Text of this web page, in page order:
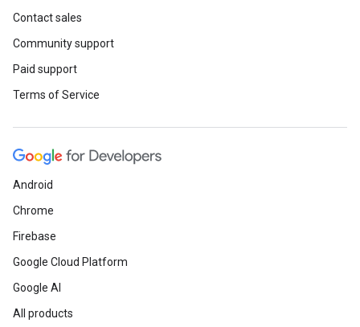
Contact sales
Community support
Paid support
Terms of Service
Android
Chrome
Firebase
Google Cloud Platform
Google AI
All products